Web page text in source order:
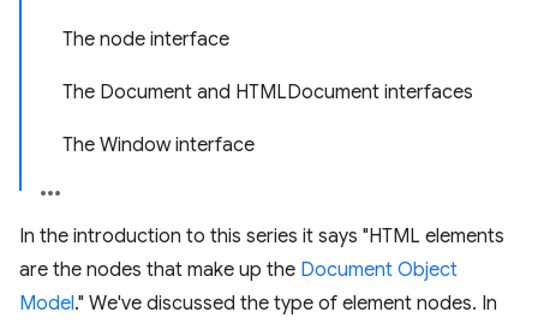
The node interface
The Document and HTMLDocument interfaces
The Window interface
In the introduction to this series it says "HTML elements
are the nodes that make up the Document Object
Model." We've discussed the type of element nodes. In